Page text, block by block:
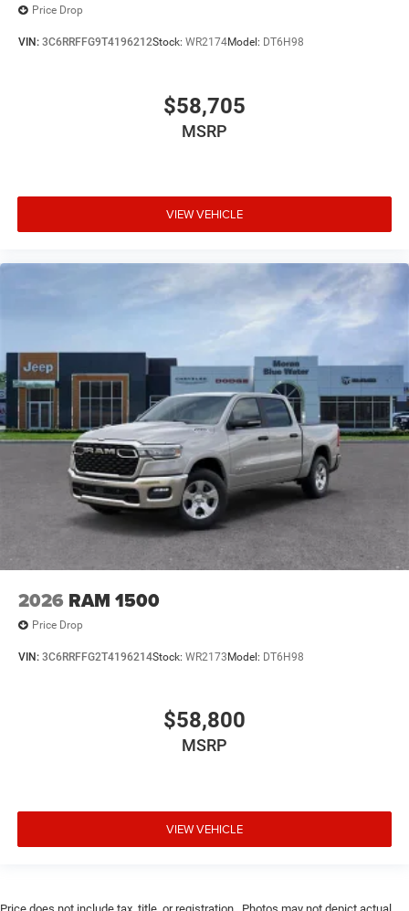
Price Drop
VIN: 3C6RRFFG9T4196212Stock: WR2174Model: DT6H98
$58,705
MSRP
VIEW VEHICLE
2026 RAM 1500
Price Drop
VIN: 3C6RRFFG2T4196214Stock: WR2173 Model: DT6H98
$58,800
MSRP
VIEW VEHICLE